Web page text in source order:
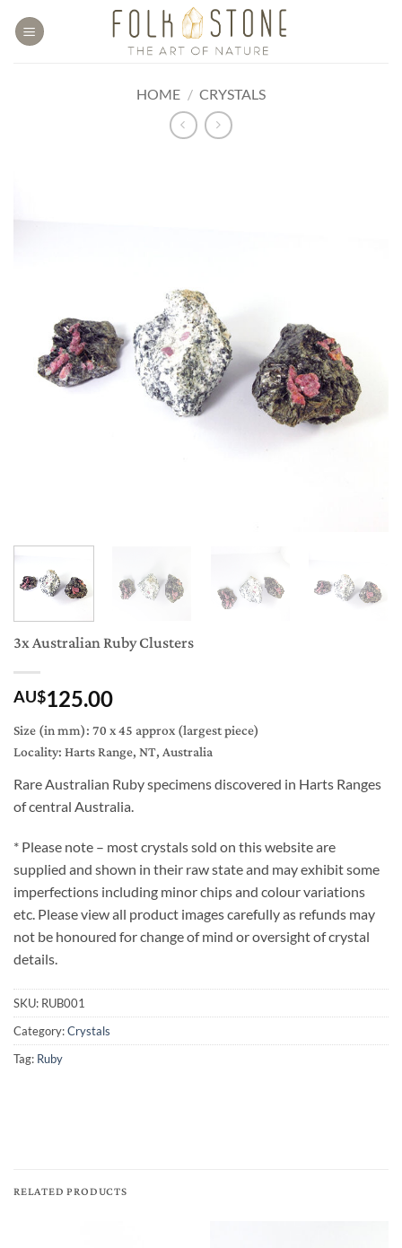
HOME / CRYSTALS
3x Australian Ruby Clusters
AU$125.00
Size (in mm): 70 x 45 approx (largest piece)
Locality: Harts Range, NT, Australia
Rare Australian Ruby specimens discovered in Harts Ranges
of central Australia.
* Please note – most crystals sold on this website are
supplied and shown in their raw state and may exhibit some
imperfections including minor chips and colour variations
etc. Please view all product images carefully as refunds may
not be honoured for change of mind or oversight of crystal
details.
SKU: RUB001
Category:Crystals
Tag: Ruby
RELATED PRODUCTS